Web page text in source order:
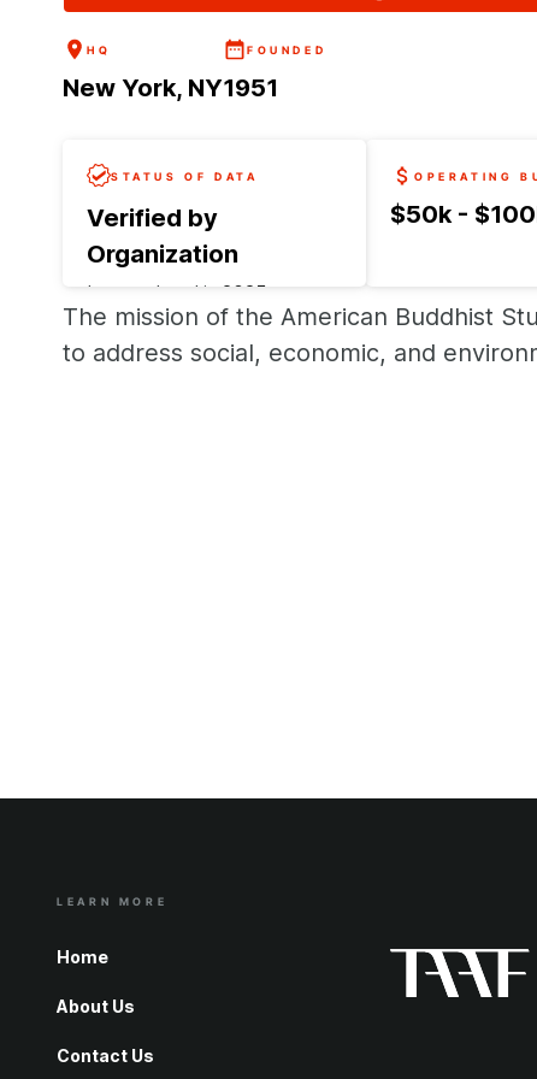
HQ
New York, NY
FOUNDED
1951
STATUS OF DATA
Verified by
Organization
Last updated in 2025
Request an update
OPERATING
$50k -
The mission of the American Buddhist
to address social, economic, and
LEARN MORE
Home
About Us
Contact Us